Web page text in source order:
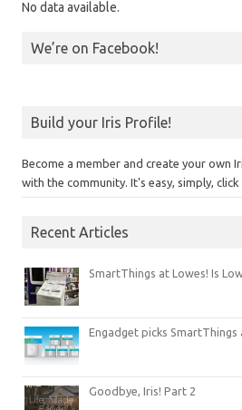
No data available.
We’re on Facebook!
Build your Iris Profile!
Become a member and create your own
with the community. It's easy, simply, click
Recent Articles
SmartThings at Lowes! Is
Engadget picks
Goodbye, Iris! Part 2